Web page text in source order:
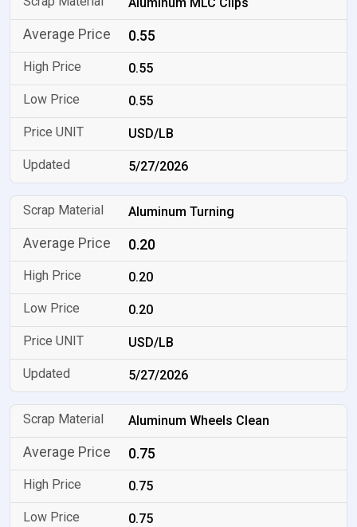
0.55
0.55
0.55
USD/LB
5/27/2026
Aluminum Turning
0.20
0.20
0.20
USD/LB
5/27/2026
Aluminum Wheels Clean
0.75
0.75
0.75